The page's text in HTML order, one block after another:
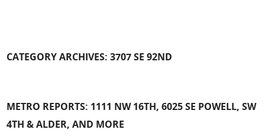
CATEGORY ARCHIVES:3707 SE 92ND
METRO REPORTS: 1111 NW 16TH, 6025 SE POWELL, SW
4TH & ALDER, AND MORE